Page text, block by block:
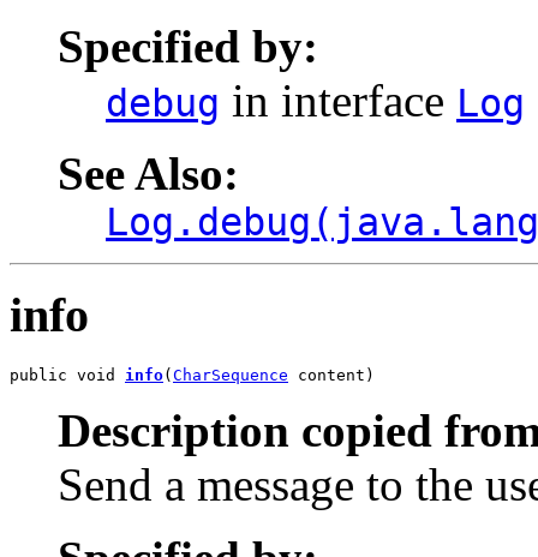
Specified by:
debug in interface Log
See Also:
info
public void info( CharSequence content)
Description copied
Send a message to the